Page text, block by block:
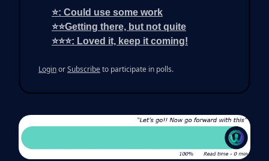
⭐: Could use some work
⭐⭐Getting there, but not quite
⭐⭐⭐: Loved it, keep it coming!
LoginorSubscribeto participate in polls.